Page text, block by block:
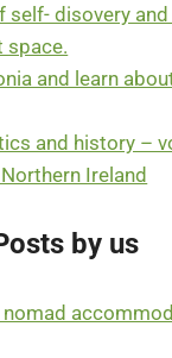
self- disovery
space.
and learn
and history –
Ireland
by us